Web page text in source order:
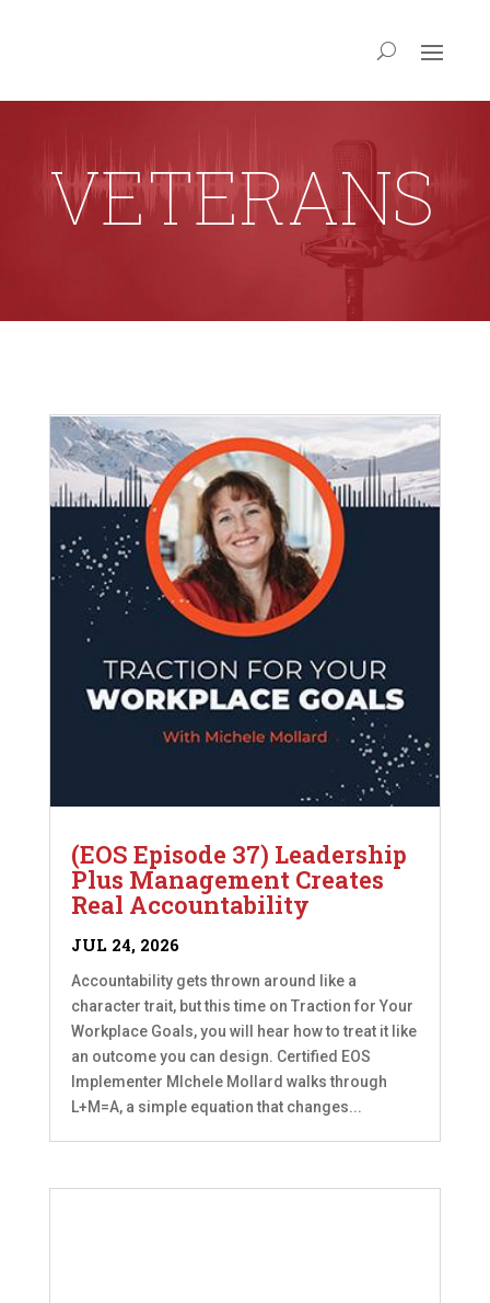
VETERANS
(EOS Episode 37) Leadership
Plus Management Creates
Real Accountability
JUL 24, 2026
Accountability gets thrown around like a
character trait, but this time on Traction for Your
Workplace Goals, you will hear how to treat it like
an outcome you can design. Certified EOS
Implementer MIchele Mollard walks through
L+M=A, a simple equation that changes...